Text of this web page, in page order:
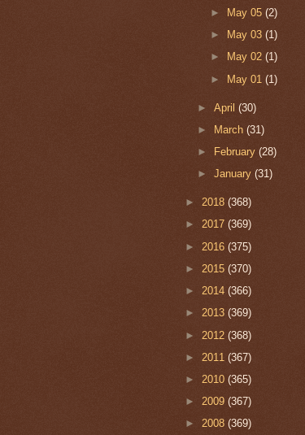
►
May 05 (2)
►
May 03 (1)
►
May 02 (1)
► May 01 (1)
►April(30)
►
March(31)
►
February(28)
►January(31)
► 2018 (368)
► 2017 (369)
► 2016 (375)
► 2015 (370)
► 2014 (366)
► 2013 (369)
► 2012 (368)
► 2011 (367)
► 2010 (365)
► 2009 (367)
► 2008 (369)